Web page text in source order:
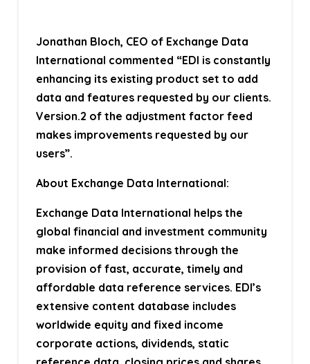
Jonathan Bloch, CEO of Exchange Data
International commented “EDI is constantly
enhancing its existing product set to add
data and features requested by our clients.
Version.2 of the adjustment factor feed
makes improvements requested by our
users”.
About Exchange Data International:
Exchange Data International helps the
global financial and investment community
make informed decisions through the
provision of fast, accurate, timely and
affordable data reference services. EDI’s
extensive content database includes
worldwide equity and fixed income
corporate actions, dividends, static